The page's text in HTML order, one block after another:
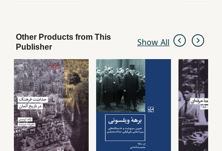
Other Products from This
Publisher
Show All